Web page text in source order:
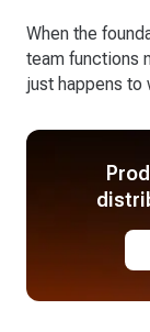
When the
team functions
just happens